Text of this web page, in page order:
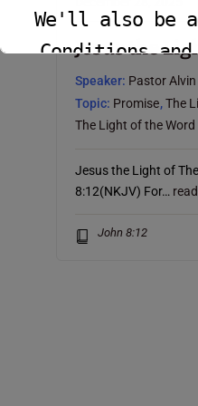
Jesus the
Speaker: Pastor
Topic: Promise,The
The Light of the Word
Jesus the Light of
8:12(NKJV) For…
John 8:12
We'll also be
Conditions